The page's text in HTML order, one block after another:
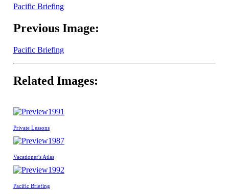
Pacific Briefing
Previous Image:
Pacific Briefing
Related Images:
1991
Private Lessons
1987
Vacationer's Atlas
1992
Pacific Briefing